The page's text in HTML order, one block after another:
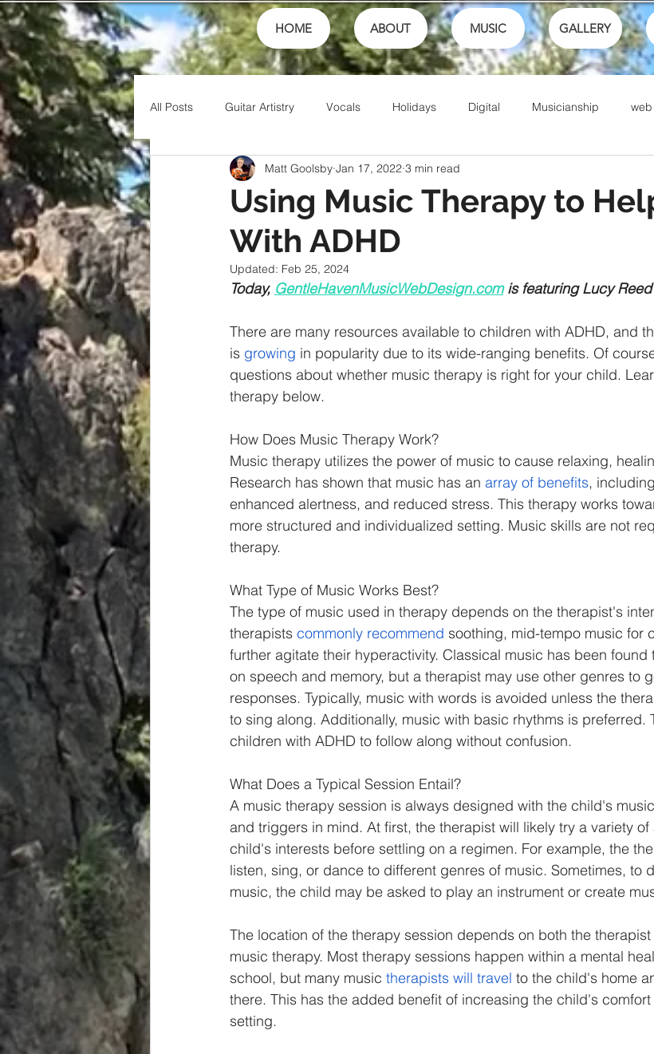
HOME ABOUT MUSIC GALLERY
All Posts Guitar Artistry Vocals Holidays Digital Musicianship
Teaching Finances School
Family Honor Sports
Artistry Jesus Writing Christian Music Live Ike Box
Insights
Using Music Therapy to
With ADHD
Matt Goolsby Jan 17, 2022 3 min read
Updated: Feb 25, 2024
Today, GentleHavenMusicWebDesign.com is featuring Lucy
There are many resources available to children with ADHD, and
is growing in popularity due to its wide-ranging benefits. Of
questions about whether music therapy is right for your child.
therapy below.
How Does Music Therapy Work?
Music therapy utilizes the power of music to cause relaxing,
Research has shown that music has an array of benefits,
enhanced alertness, and reduced stress. This therapy works
more structured and individualized setting. Music skills are not
therapy.
What Type of Music Works Best?
The type of music used in therapy depends on the therapist's
therapists commonly recommend soothing, mid-tempo music for
further agitate their hyperactivity. Classical music has been found
on speech and memory, but a therapist may use other genres to
responses. Typically, music with words is avoided unless the
to sing along. Additionally, music with basic rhythms is preferred.
children with ADHD to follow along without confusion.
What Does a Typical Session Entail?
A music therapy session is always designed with the child's
and triggers in mind. At first, the therapist will likely try a variety
child's interests before settling on a regimen. For example, the
listen, sing, or dance to different genres of music. Sometimes, to
music, the child may be asked to play an instrument or create
The location of the therapy session depends on both the
music therapy. Most therapy sessions happen within a mental
school, but many music therapists will travel to the child's home
there. This has the added benefit of increasing the child's
setting.